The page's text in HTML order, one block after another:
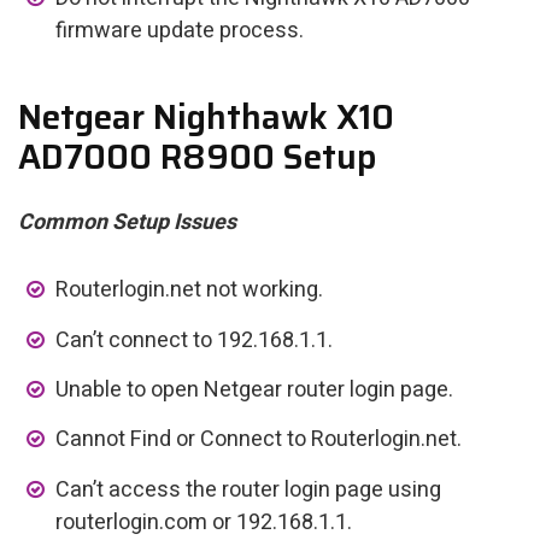
firmware update process.
Netgear Nighthawk X10
AD7000 R8900 Setup
Common Setup Issues
Routerlogin.net not working.
Can’t connect to 192.168.1.1.
Unable to open Netgear router login page.
Cannot Find or Connect to Routerlogin.net.
Can’t access the router login page using
routerlogin.com or 192.168.1.1.